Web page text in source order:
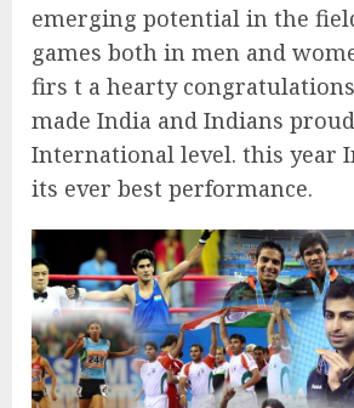
emerging potential in the
games both in men and
firs t a hearty
made India and Indians
International level. this year
its ever best performance.